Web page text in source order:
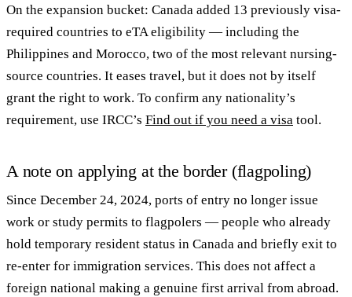
On the expansion bucket: Canada added 13 previously visa-
required countries to eTA eligibility — including the
Philippines and Morocco, two of the most relevant nursing-
source countries. It eases travel, but it does not by itself
grant the right to work. To confirm any nationality’s
requirement, use IRCC’s Find out if you need a visa tool.
A note on applying at the border (flagpoling)
Since December 24, 2024, ports of entry no longer issue
work or study permits to flagpolers — people who already
hold temporary resident status in Canada and briefly exit to
re-enter for immigration services. This does not affect a
foreign national making a genuine first arrival from abroad.